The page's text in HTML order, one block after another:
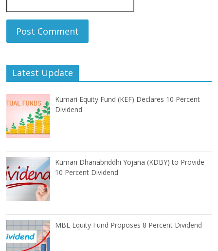
Latest Update
Kumari Equity Fund (KEF) Declares 10 Percent
Dividend
Kumari Dhanabriddhi Yojana (KDBY) to Provide
10 Percent Dividend
MBL Equity Fund Proposes 8 Percent Dividend